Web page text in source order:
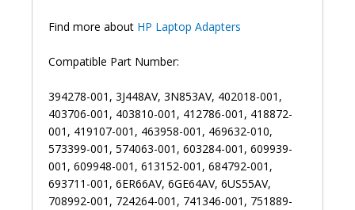
Find more about HP Laptop Adapters
Compatible Part Number:
394278-001, 3J448AV, 3N853AV, 402018-001,
403706-001, 403810-001, 412786-001, 418872-
001, 419107-001, 463958-001, 469632-010,
573399-001, 574063-001, 603284-001, 609939-
001, 609948-001, 613152-001, 684792-001,
693711-001, 6ER66AV, 6GE64AV, 6US55AV,
708992-001, 724264-001, 741346-001, 751889-